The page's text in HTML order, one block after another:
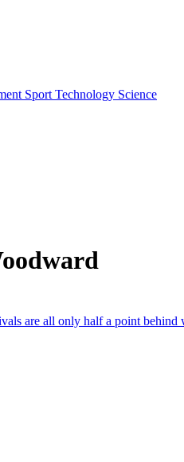
Sport Technology Science
are all only half a point